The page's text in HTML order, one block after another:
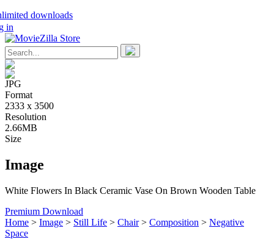
downloads
in
JPG
Format
2333 x 3500
Resolution
2.66MB
Size
Image
White Flowers In Black Ceramic Vase On Brown Wooden Table
Premium Download
Home > Image > Still Life > Chair> Composition > Negative
Space